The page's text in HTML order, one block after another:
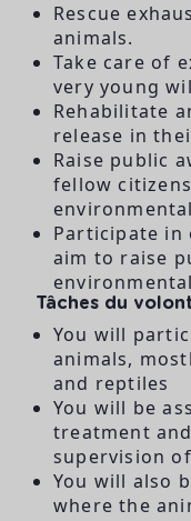
Rescue
animals.
Take care of
very young
Rehabilitate
release in
Raise public
fellow
Participate in
aim to raise
Tâches du
You will
animals,
and reptiles
You will be
treatment
supervision
You will also
where the